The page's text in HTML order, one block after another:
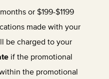
or $199-$1199
made with your
be charged to your
if the promotional
the promotional